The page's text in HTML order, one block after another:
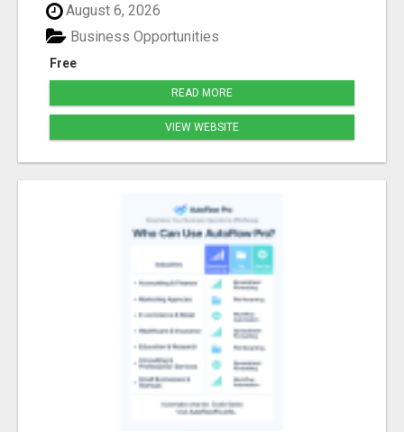
August 6, 2026
Free
Business Opportunities
READ MORE
VIEW WEBSITE